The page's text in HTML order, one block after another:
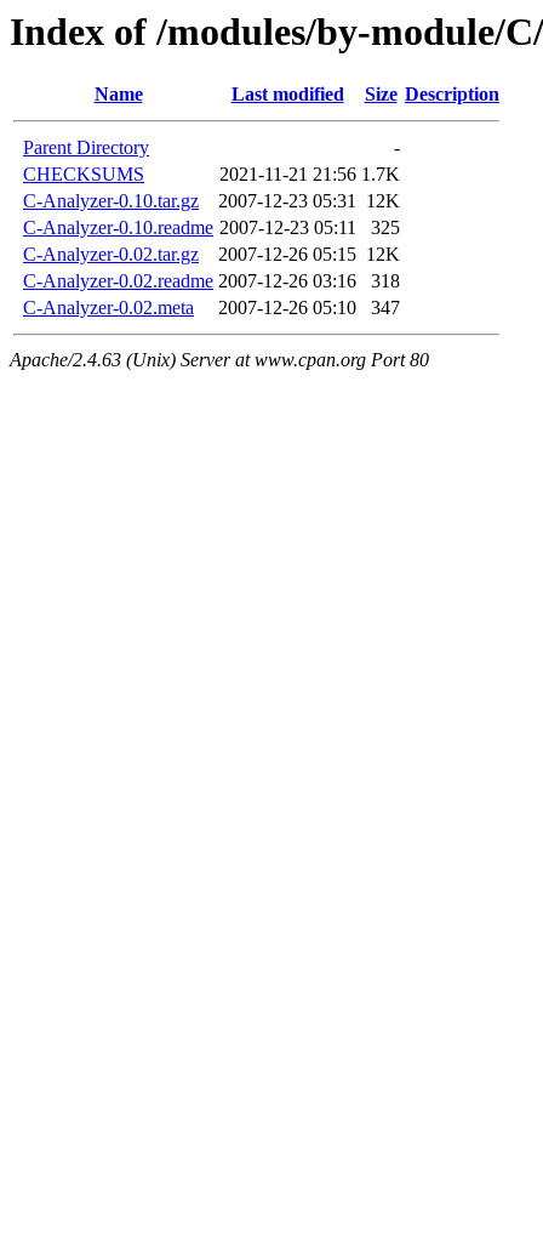
Index of /modules/by-module/
Name Last modified Size Description
Parent Directory
-
CHECKSUMS
2021-11-21 21:56 1.7K
C-Analyzer-0.10.tar.gz
2007-12-23 05:31 12K
C-Analyzer-0.10.readme 2007-12-23 05:11
325
C-Analyzer-0.02.tar.gz
2007-12-26 05:15 12K
C-Analyzer-0.02.readme 2007-12-26 03:16
318
C-Analyzer-0.02.meta
2007-12-26 05:10 347
Apache/2.4.63 (Unix) Server at www.cpan.org Port 80